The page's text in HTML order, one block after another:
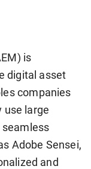
is
digital asset
companies
use large
Adobe Sensei,
and